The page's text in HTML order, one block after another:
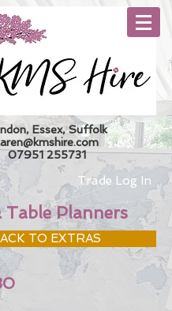
Essex, Suffolk
07951 255731
Trade Log In
Table Planners
TO EXTRAS